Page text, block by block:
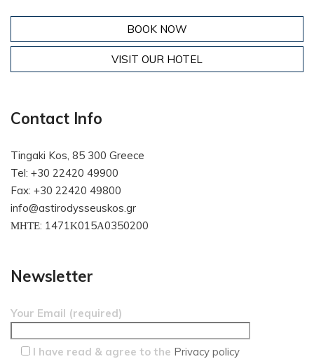
BOOK NOW
VISIT OUR HOTEL
Contact Info
Tingaki Kos, 85 300 Greece
Tel: +30 22420 49900
Fax: +30 22420 49800
info@astirodysseuskos.gr
ΜΗΤΕ: 1471Κ015Α0350200
Newsletter
Your Email (required)
I have read & agree to the Privacy policy